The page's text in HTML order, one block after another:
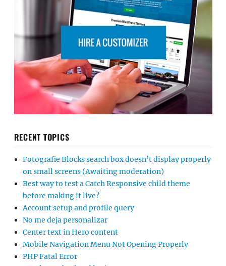
RECENT TOPICS
Fotografie Blocks search box doesn’t display properly
on small screens (Awaiting moderation)
Best way to test a Catch Responsive child theme
before making it live?
Account setup and profile query
No me deja personalizar
Center text in Hero content
Mobile Navigation Menu Not Opening Properly
PHP Fatal Error